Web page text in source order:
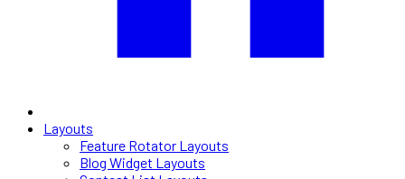
Layouts
Feature Rotator Layouts
Blog Widget Layouts